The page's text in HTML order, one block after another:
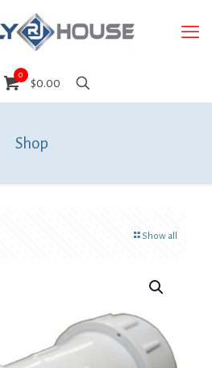
0
$0.00
Shop
Show all